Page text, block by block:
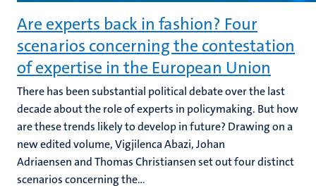
Are experts back in fashion? Four
scenarios concerning the contestation
of expertise in the European Union
There has been substantial political debate over the last
decade about the role of experts in policymaking. But how
are these trends likely to develop in future? Drawing on a
new edited volume, Vigjilenca Abazi, Johan
Adriaensen and Thomas Christiansen set out four distinct
scenarios concerning the...